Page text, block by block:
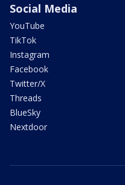
Social Media
YouTube
TikTok
Instagram
Facebook
Twitter/X
Threads
BlueSky
Nextdoor